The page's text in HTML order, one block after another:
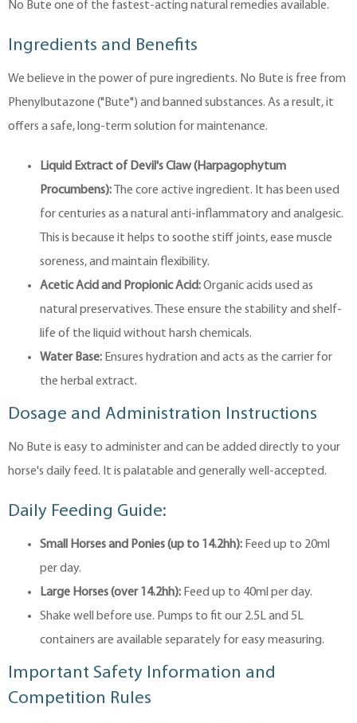
No Bute one of the fastest-acting natural remedies available.
Ingredients and Benefits
We believe in the power of pure ingredients. No Bute is free from
Phenylbutazone ("Bute") and banned substances. As a result, it
offers a safe, long-term solution for maintenance.
Liquid Extract of Devil's Claw (Harpagophytum
Procumbens): The core active ingredient. It has been used
for centuries as a natural anti-inflammatory and analgesic.
This is because it helps to soothe stiff joints, ease muscle
soreness, and maintain flexibility.
Acetic Acid and Propionic Acid:Organic acids used as
natural preservatives. These ensure the stability and shelf-
life of the liquid without harsh chemicals.
Water Base: Ensures hydration and acts as the carrier for
the herbal extract.
Dosage and Administration Instructions
No Bute is easy to administer and can be added directly to your
horse's daily feed. It is palatable and generally well-accepted.
Daily Feeding Guide:
Small Horses and Ponies (up to 14.2hh): Feed up to 20ml
per day.
Large Horses (over 14.2hh): Feed up to 40ml per day.
Shake well before use. Pumps to fit our 2.5L and 5L
containers are available separately for easy measuring.
Important Safety Information and
Competition Rules